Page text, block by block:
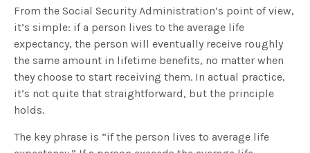
From the Social Security Administration’s point of view,
it’s simple: if a person lives to the average life
expectancy, the person will eventually receive roughly
the same amount in lifetime benefits, no matter when
they choose to start receiving them. In actual practice,
it’s not quite that straightforward, but the principle
holds.
The key phrase is “if the person lives to average life